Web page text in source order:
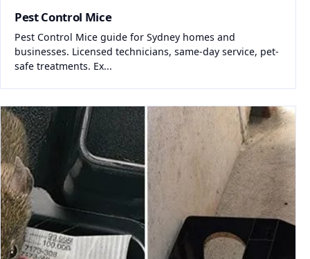
Pest Control Mice
Pest Control Mice guide for Sydney homes and
businesses. Licensed technicians, same-day service, pet-
safe treatments. Ex...